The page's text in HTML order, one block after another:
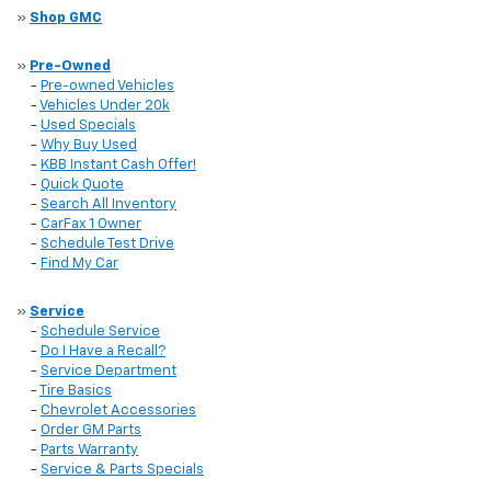
» Shop GMC
» Pre-Owned
- Pre-owned Vehicles
- Vehicles Under 20k
- Used Specials
- Why Buy Used
- KBB Instant Cash Offer!
- Quick Quote
- Search All Inventory
- CarFax 1 Owner
- Schedule Test Drive
- Find My Car
» Service
- Schedule Service
- Do I Have a Recall?
- Service Department
-
Tire Basics
- Chevrolet Accessories
- Order GM Parts
- Parts Warranty
- Service & Parts Specials